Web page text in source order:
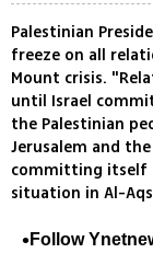
Palestinian
freeze on all
Mount crisis.
until Israel
the Palestinian
Jerusalem and
committing itself
situation in Al-
Follow